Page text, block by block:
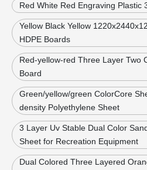
Red White Red Engraving Plastic
Yellow Black Yellow
HDPE Boards
Red-yellow-red Three Layer Two
Board
Green/yellow/green ColorCore
density Polyethylene Sheet
3 Layer Uv Stable Dual Color
Sheet for Recreation Equipment
Dual Colored Three Layered